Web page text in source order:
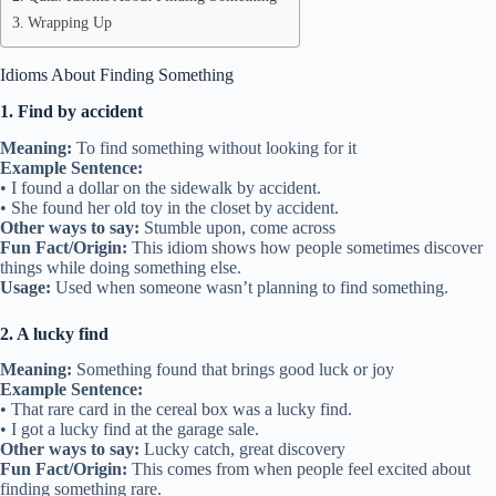
Wrapping Up
Idioms About Finding Something
1. Find by accident
Meaning: To find something without looking for it
Example Sentence:
• I found a dollar on the sidewalk by accident.
• She found her old toy in the closet by accident.
Other ways to say: Stumble upon, come across
Fun Fact/Origin: This idiom shows how people sometimes discover
things while doing something else.
Usage: Used when someone wasn’t planning to find something.
2. A lucky find
Meaning: Something found that brings good luck or joy
Example Sentence:
• That rare card in the cereal box was a lucky find.
• I got a lucky find at the garage sale.
Other ways to say: Lucky catch, great discovery
Fun Fact/Origin: This comes from when people feel excited about
finding something rare.